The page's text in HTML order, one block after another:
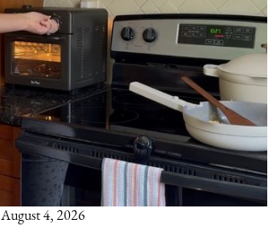
August 4, 2026